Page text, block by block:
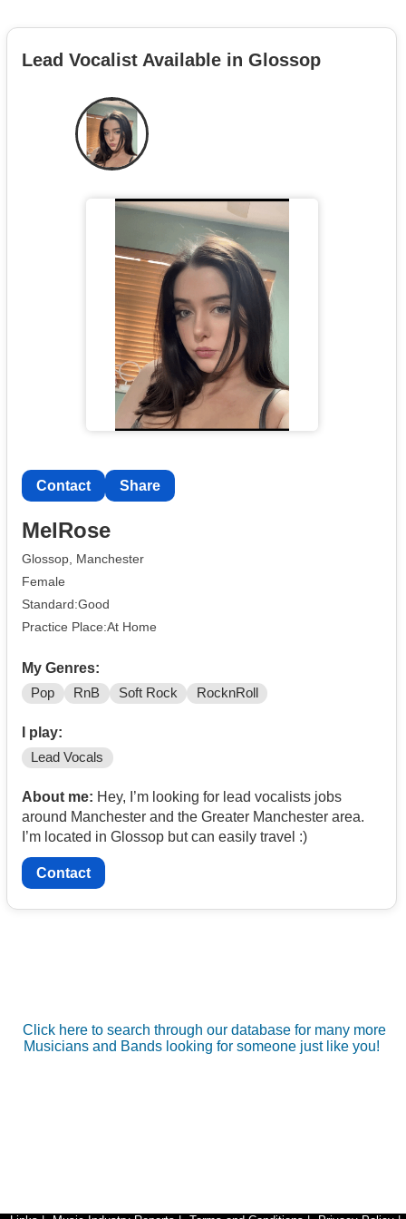
Lead Vocalist Available in Glossop
Contact Share
MelRose
Glossop, Manchester
Female
Standard:Good
Practice Place:At Home
My Genres:
Pop RnB Soft Rock RocknRoll
I play:
Lead Vocals
About me: Hey, I’m looking for lead vocalists jobs
around Manchester and the Greater Manchester area.
I’m located in Glossop but can easily travel :)
Contact
Click here to search through our database for many more
Musicians and Bands looking for someone just like you!